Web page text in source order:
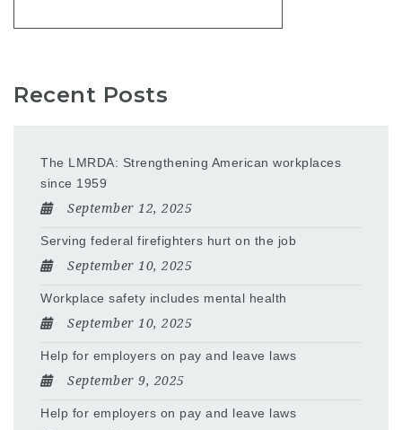
Recent Posts
The LMRDA: Strengthening American workplaces
since 1959
September 12, 2025
Serving federal firefighters hurt on the job
September 10, 2025
Workplace safety includes mental health
September 10, 2025
Help for employers on pay and leave laws
September 9, 2025
Help for employers on pay and leave laws